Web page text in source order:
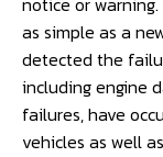
as simple as a
detected the
including engine
failures, have
vehicles as well